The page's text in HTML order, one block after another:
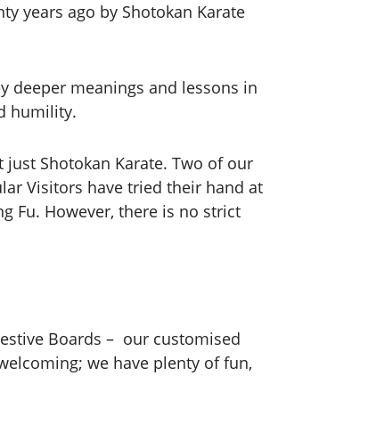
years ago by Shotokan Karate
deeper meanings and lessons in
humility.
Shotokan Karate. Two of our
Visitors have tried their hand at
Fu. However, there is no strict
Boards – our customised
we have plenty of fun,